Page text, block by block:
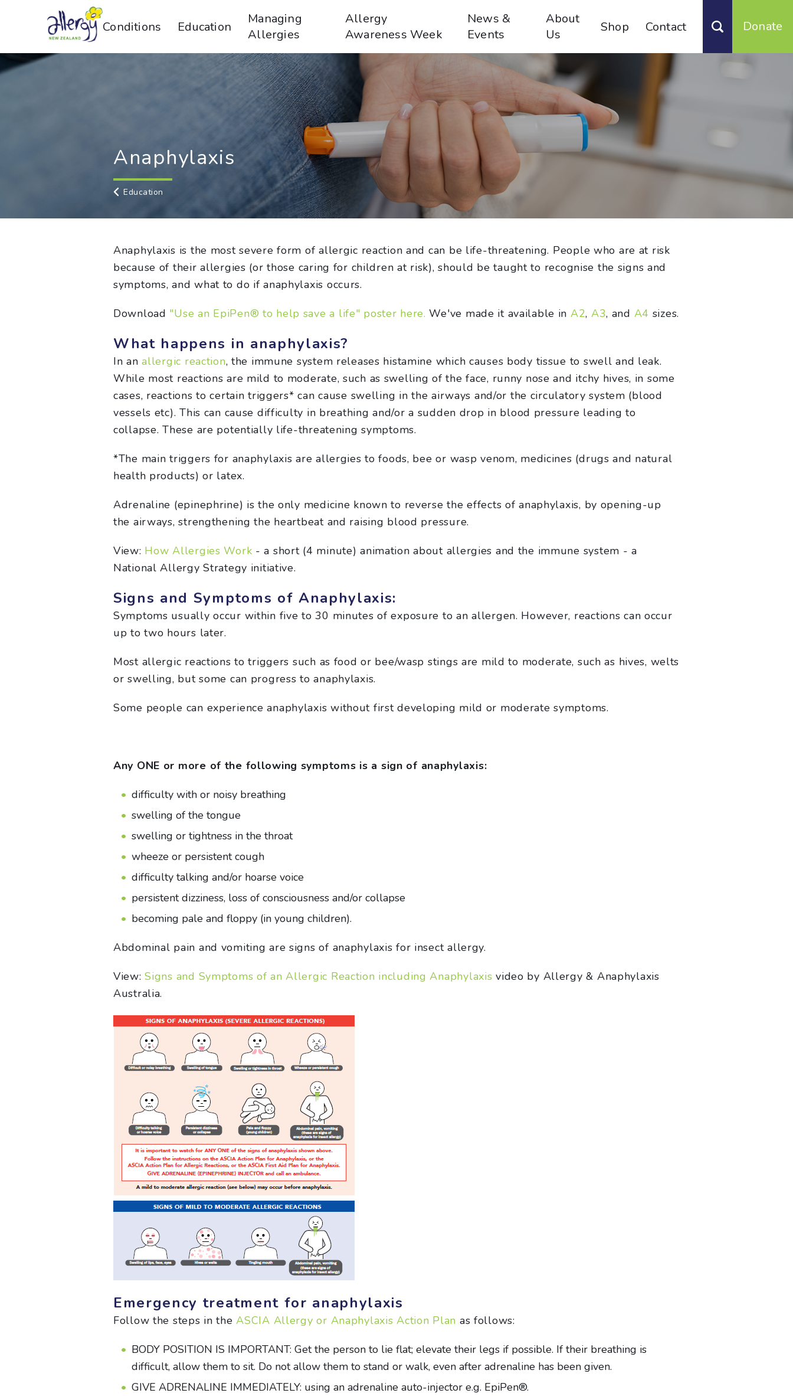
Conditions Education
Managing
Allergies
Allergy
Awareness Week
News &
Events
About
Us
Shop Contact Donate
Anaphylaxis
Education
Anaphylaxis is the most severe form of allergic reaction and can be life-threatening. People who are at risk
because of their allergies (or those caring for children at risk), should be taught to recognise the signs and
symptoms, and what to do if anaphylaxis occurs.
Download "Use an EpiPen® to help save a life" poster here.We've made it available in A2, A3, and A4 sizes.
What happens in anaphylaxis?
In anallergic reaction, the immune system releases histamine which causes body tissue to swell and leak.
While most reactions are mild to moderate, such as swelling of the face, runny nose and itchy hives, in some
cases, reactions to certain triggers* can cause swelling in the airways and/or the circulatory system (blood
vessels etc). This can cause difficulty in breathing and/or a sudden drop in blood pressure leading to
collapse. These are potentially life-threatening symptoms.
*The main triggers for anaphylaxis are allergies to foods, bee or wasp venom, medicines (drugs and natural
health products) or latex.
Adrenaline (epinephrine) is the only medicine known to reverse the effects of anaphylaxis, by opening-up
the airways, strengthening the heartbeat and raising blood pressure.
View: How Allergies Work - a short (4 minute) animation about allergies and the immune system - a
National Allergy Strategy initiative.
Signs and Symptoms of Anaphylaxis:
Symptoms usually occur within five to 30 minutes of exposure to an allergen. However, reactions can occur
up to two hours later.
Most allergic reactions to triggers such as food or bee/wasp stings are mild to moderate, such as hives, welts
or swelling, but some can progress to anaphylaxis.
Some people can experience anaphylaxis without first developing mild or moderate symptoms.
Any ONE or more of the following symptoms is a sign of anaphylaxis:
difficulty with or noisy breathing
swelling of the tongue
swelling or tightness in the throat
wheeze or persistent cough
difficulty talking and/or hoarse voice
persistent dizziness, loss of consciousness and/or collapse
becoming pale and floppy (in young children).
Abdominal pain and vomiting are signs of anaphylaxis for insect allergy.
View: Signs and Symptoms of an Allergic Reaction including Anaphylaxis video by Allergy & Anaphylaxis
Australia.
Emergency treatment for anaphylaxis
Follow the steps in theASCIA Allergy or Anaphylaxis Action Plan as follows:
BODY POSITION IS IMPORTANT: Get the person to lie flat; elevate their legs if possible. If their breathing is
difficult, allow them to sit. Do not allow them to stand or walk, even after adrenaline has been given.
GIVE ADRENALINE IMMEDIATELY: using an adrenaline auto-injector e.g. EpiPen®.